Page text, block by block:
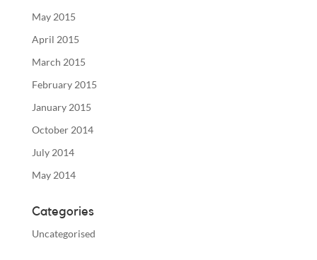
May 2015
April 2015
March 2015
February 2015
January 2015
October 2014
July 2014
May 2014
Categories
Uncategorised